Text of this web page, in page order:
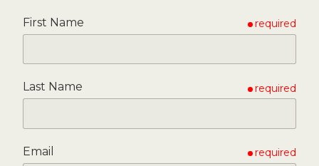
First Name required
Last Name required
Email required